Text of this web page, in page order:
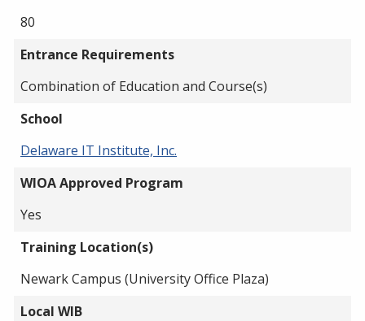
80
Entrance Requirements
Combination of Education and Course(s)
School
Delaware IT Institute, Inc.
WIOA Approved Program
Yes
Training Location(s)
Newark Campus (University Office Plaza)
Local WIB